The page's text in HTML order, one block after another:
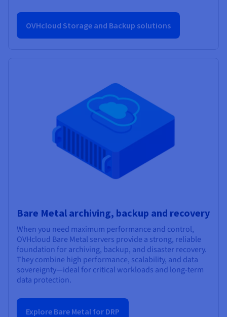
OVHcloud Storage and Backup solutions
Bare Metal archiving, backup and recovery
When you need maximum performance and control,
OVHcloud Bare Metal servers provide a strong, reliable
foundation for archiving, backup, and disaster recovery.
They combine high performance, scalability, and data
sovereignty—ideal for critical workloads and long-term
data protection.
Explore Bare Metal for DRP